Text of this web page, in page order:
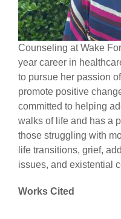
Counseling at Wake
year career in
to pursue her passion
promote positive
committed to helping
walks of life and has a
those struggling with
life transitions, grief,
issues, and existential
Works Cited